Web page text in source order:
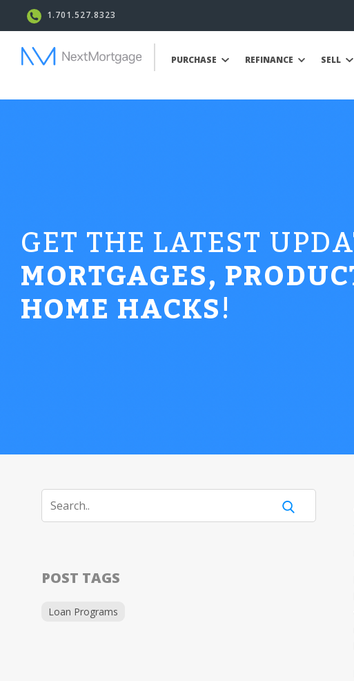
1.701.527.8323
PURCHASE REFINANCE SELL
GET THE LATEST
MORTGAGES,
HOME HACKS!
POST TAGS
Loan Programs